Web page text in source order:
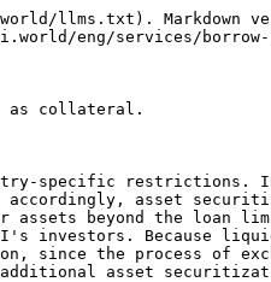
llms.txt). Markdown
eng/services/borrow-
as collateral.
specific
asset
beyond the loan
investors. Because
since the process of
asset